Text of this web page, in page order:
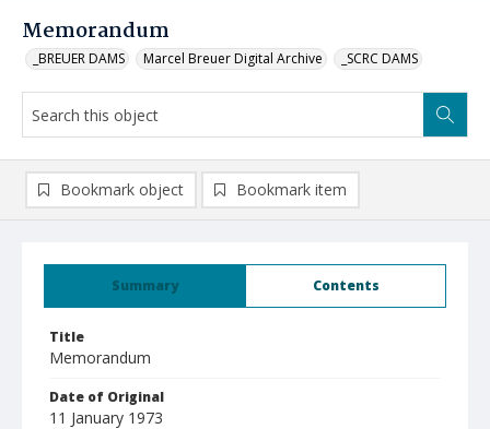
Memorandum
_BREUER DAMS Marcel Breuer Digital Archive _SCRC DAMS
Summary Contents
Title
Memorandum
Date of Original
11 January 1973
Bookmark object Bookmark item